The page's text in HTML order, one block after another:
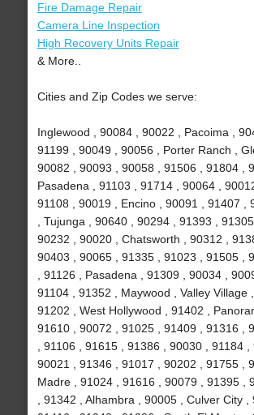
Fire Damage Repair
Camera Line Inspection
High Recovery Units Repair
& More..
Cities and Zip Codes we serve:
Inglewood , 90084 , 90022 , Pacoima ,
91199 , 90049 , 90056 , Porter Ranch ,
90082 , 90093 , 90058 , 91506 , 91804 ,
Pasadena , 91103 , 91714 , 90064 ,
91108 , 90019 , Encino , 90091 , 91407 ,
, Tujunga , 90640 , 90294 , 91393 , 91305
90232 , 90020 , Chatsworth , 90312 ,
90403 , 90065 , 91335 , 91023 , 91505 ,
, 91126 , Pasadena , 91309 , 90034 ,
91104 , 91352 , Maywood , Valley Village ,
91202 , West Hollywood , 91402 ,
91610 , 90072 , 91025 , 91409 , 91316 ,
, 91106 , 91615 , 91386 , 90030 , 91184 ,
90021 , 91346 , 91017 , 90202 , 91755 ,
Madre , 91024 , 91616 , 90079 , 91395 ,
, 91342 , Alhambra , 90005 , Culver City ,